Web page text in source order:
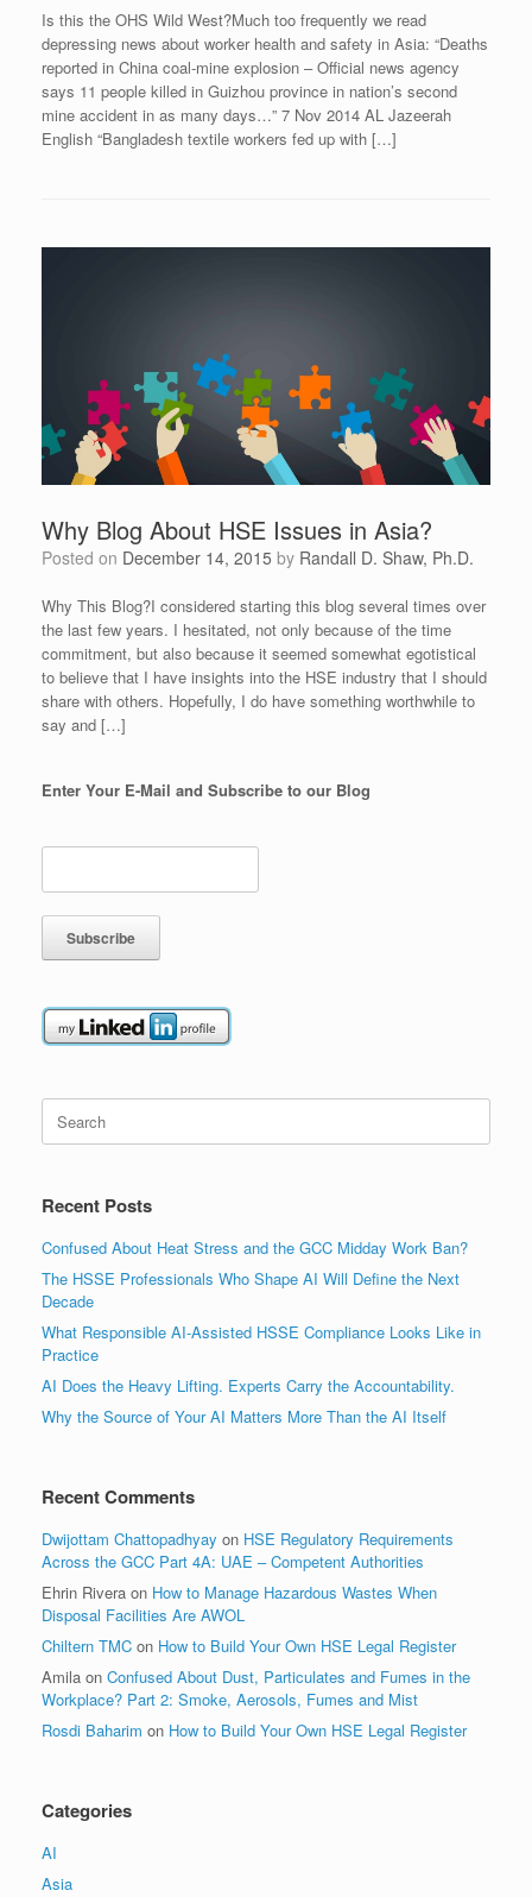
Is this the OHS Wild West?Much too frequently we read
depressing news about worker health and safety in Asia: “Deaths
reported in China coal-mine explosion – Official news agency
says 11 people killed in Guizhou province in nation’s second
mine accident in as many days…” 7 Nov 2014 AL Jazeerah
English “Bangladesh textile workers fed up with […]
Why Blog About HSE Issues in Asia?
Posted on December 14, 2015 by Randall D. Shaw, Ph.D.
Why This Blog?I considered starting this blog several times over
the last few years. I hesitated, not only because of the time
commitment, but also because it seemed somewhat egotistical
to believe that I have insights into the HSE industry that I should
share with others. Hopefully, I do have something worthwhile to
say and […]
Enter Your E-Mail and Subscribe to our Blog
Search
for:
Recent Posts
Confused About Heat Stress and the GCC Midday Work Ban?
The HSSE Professionals Who Shape AI Will Define the Next
Decade
What Responsible AI-Assisted HSSE Compliance Looks Like in
Practice
AI Does the Heavy Lifting. Experts Carry the Accountability.
Why the Source of Your AI Matters More Than the AI Itself
Recent Comments
Dwijottam Chattopadhyay on HSE Regulatory Requirements
Across the GCC Part 4A: UAE – Competent Authorities
Ehrin Rivera on How to Manage Hazardous Wastes When
Disposal Facilities Are AWOL
Chiltern TMC on How to Build Your Own HSE Legal Register
Amila on Confused About Dust, Particulates and Fumes in the
Workplace? Part 2: Smoke, Aerosols, Fumes and Mist
Rosdi Baharim on How to Build Your Own HSE Legal Register
Categories
AI
Asia